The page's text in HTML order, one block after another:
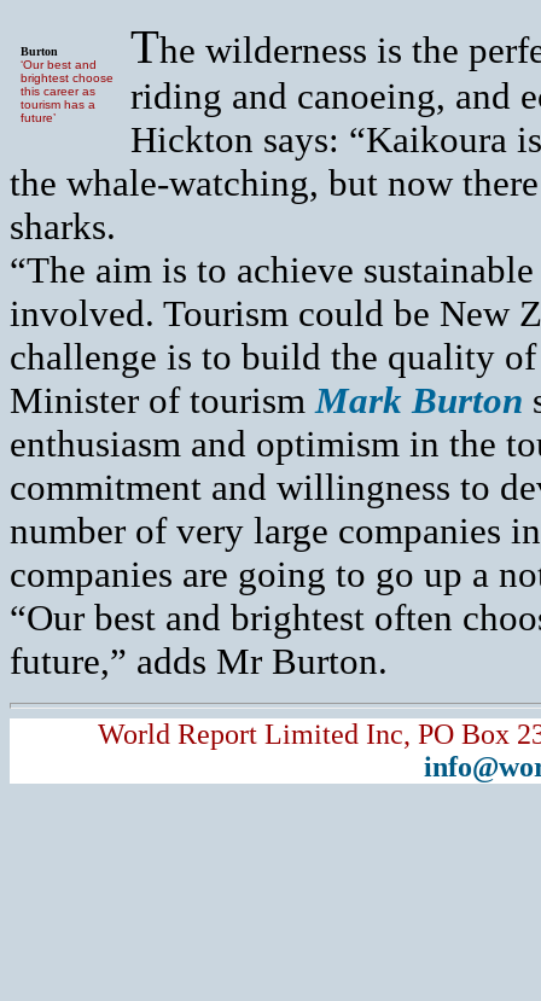
Burton
‘Our best and
brightest choose
this career as
tourism has a
future’
The wilderness is the
riding and canoeing, and
Hickton says: “Kaikoura
the whale-watching, but now
sharks.
“The aim is to achieve
involved. Tourism could be New
challenge is to build the quality
Minister of tourismMark Burton
enthusiasm and optimism in the
commitment and willingness to
number of very large companies
companies are going to go up a
“Our best and brightest often
future,” adds Mr Burton.
World Report Limited Inc, PO Box